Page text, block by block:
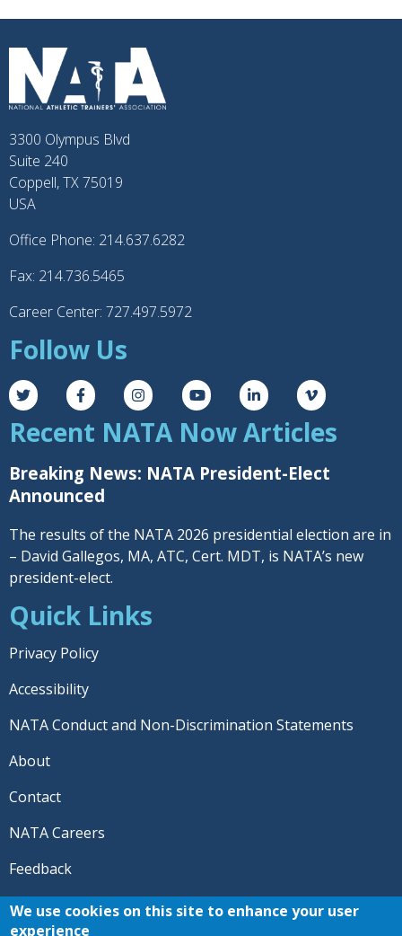
3300 Olympus Blvd
Suite 240
Coppell, TX 75019
USA
Office Phone: 214.637.6282
Fax: 214.736.5465
Career Center: 727.497.5972
Follow Us
Recent NATA Now Articles
Breaking News: NATA President-Elect
Announced
The results of the NATA 2026 presidential election are in
– David Gallegos, MA, ATC, Cert. MDT, is NATA’s new
president-elect.
Quick Links
Privacy Policy
Accessibility
NATA Conduct and Non-Discrimination Statements
About
Contact
NATA Careers
Feedback
© 2026 National Athletic Trainers' Association. All rights
We use cookies on this site to enhance your user
experience